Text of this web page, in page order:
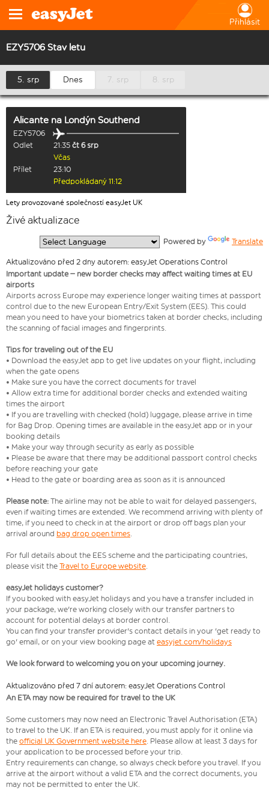
Přihlásit
EZY5706 Stav letu
5. srp Dnes 7. srp 8. srp
Alicante na Londýn Southend
EZY5706
Odlet
21:35 čt 6 srp
Včas
Přílet
23:10
Předpokládaný 11:12
Lety provozované společností easyJet UK
Živé aktualizace
Powered by Translate
Aktualizováno před 2 dny autorem: easyJet Operations Control
Important update – new border checks may affect waiting times at EU
airports
Airports across Europe may experience longer waiting times at passport
control due to the new European Entry/Exit System (EES). This could
mean you need to have your biometrics taken at border checks, including
the scanning of facial images and fingerprints.
Tips for traveling out of the EU
• Download the easyJet app to get live updates on your flight, including
when the gate opens
• Make sure you have the correct documents for travel
• Allow extra time for additional border checks and extended waiting
times the airport
• If you are travelling with checked (hold) luggage, please arrive in time
for Bag Drop. Opening times are available in the easyJet app or in your
booking details
• Make your way through security as early as possible
• Please be aware that there may be additional passport control checks
before reaching your gate
• Head to the gate or boarding area as soon as it is announced
Please note: The airline may not be able to wait for delayed passengers,
even if waiting times are extended. We recommend arriving with plenty of
time, if you need to check in at the airport or drop off bags plan your
arrival around bag drop open times.
For full details about the EES scheme and the participating countries,
please visit the Travel to Europe website.
easyJet holidays customer?
If you booked with easyJet holidays and you have a transfer included in
your package, we're working closely with our transfer partners to
account for potential delays at border control.
You can find your transfer provider's contact details in your 'get ready to
go' email, or on your view booking page at easyjet.com/holidays
We look forward to welcoming you on your upcoming journey.
Aktualizováno před 7 dní autorem: easyJet Operations Control
An ETA may now be required for travel to the UK
Some customers may now need an Electronic Travel Authorisation (ETA)
to travel to the UK. If an ETA is required, you must apply for it online via
the official UK Government website here. Please allow at least 3 days for
your application to be processed before your trip.
Entry requirements can change, so always check before you travel. If you
arrive at the airport without a valid ETA and the correct documents, you
may not be permitted to enter the UK.